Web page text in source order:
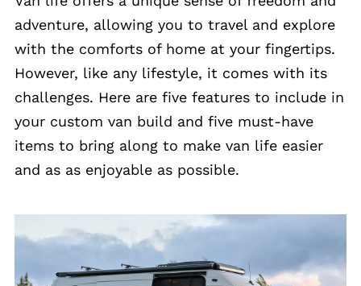
adventure, allowing you to travel and explore
with the comforts of home at your fingertips.
However, like any lifestyle, it comes with its
challenges. Here are five features to include in
your custom van build and five must-have
items to bring along to make van life easier
and as as enjoyable as possible.